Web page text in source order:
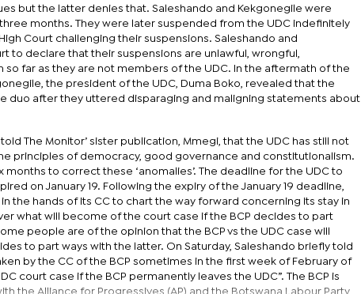
but the latter denies that. Saleshando and Kekgonegile were
months. They were later suspended from the UDC indefinitely
Court challenging their suspensions. Saleshando and
to declare that their suspensions are unlawful, wrongful,
so far as they are not members of the UDC. In the aftermath of the
the president of the UDC, Duma Boko, revealed that the
duo after they uttered disparaging and maligning statements about
The Monitor’ sister publication, Mmegi, that the UDC has still not
principles of democracy, good governance and constitutionalism.
months to correct these ‘anomalies’. The deadline for the UDC to
on January 19. Following the expiry of the January 19 deadline,
the hands of its CC to chart the way forward concerning its stay in
what will become of the court case if the BCP decides to part
people are of the opinion that the BCP vs the UDC case will
to part ways with the latter. On Saturday, Saleshando briefly told
by the CC of the BCP sometimes in the first week of February of
court case if the BCP permanently leaves the UDC”. The BCP is
the Alliance for Progressives (AP) and the Botswana Labour Party